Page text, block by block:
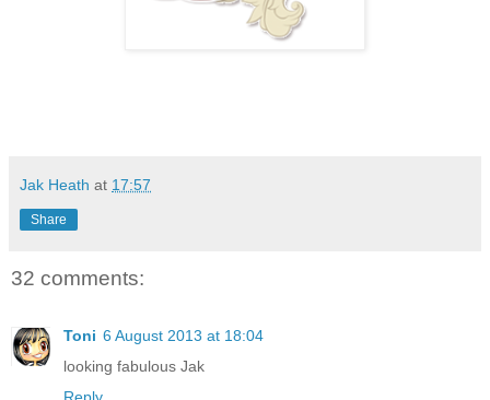
Jak Heath at 17:57
Share
32 comments:
Toni 6 August 2013 at 18:04
looking fabulous Jak
Reply